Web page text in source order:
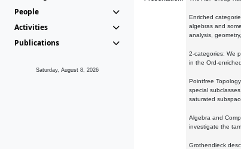
People
Activities
Publications
Saturday, August 8, 2026
Enriched
algebras and
analysis,
2-categories: We
in the Ord-
Pointfree
special
saturated
Algebra and
investigate the
Grothendieck